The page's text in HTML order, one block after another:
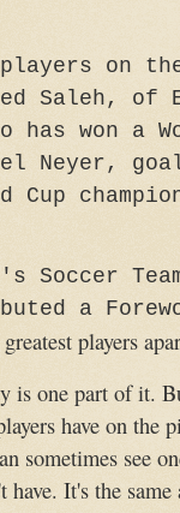
players on
Saleh, of
has won a
Neyer,
Cup
Soccer
a
players
is one part of it.
have on the
sometimes see
It's the